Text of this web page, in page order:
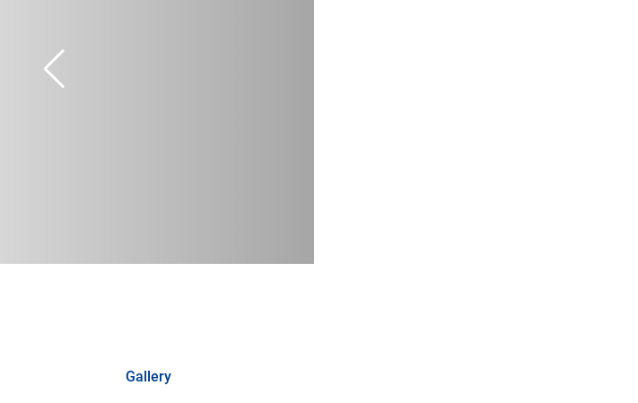
Gallery